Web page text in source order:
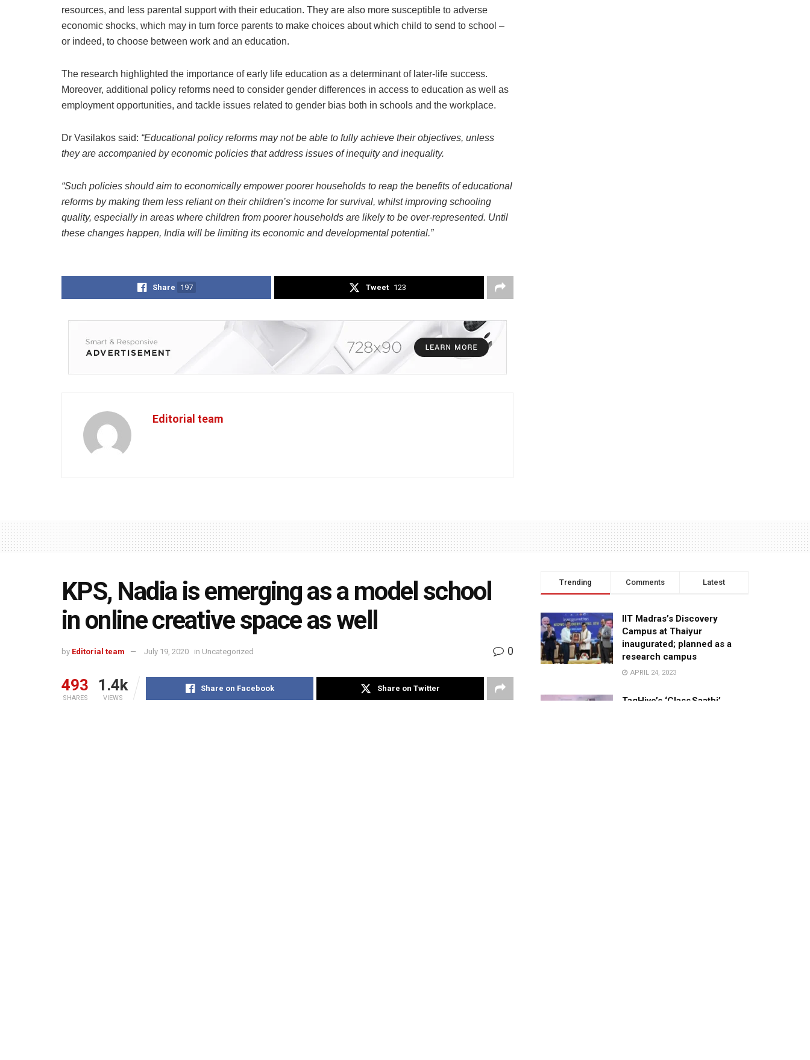
resources, and less parental support with their education. They are also more susceptible to adverse
economic shocks, which may in turn force parents to make choices about which child to send to school –
or indeed, to choose between work and an education.
The research highlighted the importance of early life education as a determinant of later-life success.
Moreover, additional policy reforms need to consider gender differences in access to education as well as
employment opportunities, and tackle issues related to gender bias both in schools and the workplace.
Dr Vasilakos said: “Educational policy reforms may not be able to fully achieve their objectives, unless
they are accompanied by economic policies that address issues of inequity and inequality.
“Such policies should aim to economically empower poorer households to reap the benefits of educational
reforms by making them less reliant on their children’s income for survival, whilst improving schooling
quality, especially in areas where children from poorer households are likely to be over-represented. Until
these changes happen, India will be limiting its economic and developmental potential.”
Share 197 Tweet 123
Editorial team
KPS, Nadia is emerging as a model school
in online creative space as well
by Editorial team July 19, 2020 in Uncategorized 0
493
SHARES
1.4k
VIEWS
Share on Facebook Share on Twitter
Trending Comments Latest
IIT Madras’s Discovery
Campus at Thaiyur
inaugurated; planned as a
research campus
APRIL 24, 2023
TagHive’s ‘Class Saathi’